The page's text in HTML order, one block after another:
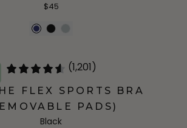
$45
(1,201)
FLEX SPORTS BRA
PADS)
Black